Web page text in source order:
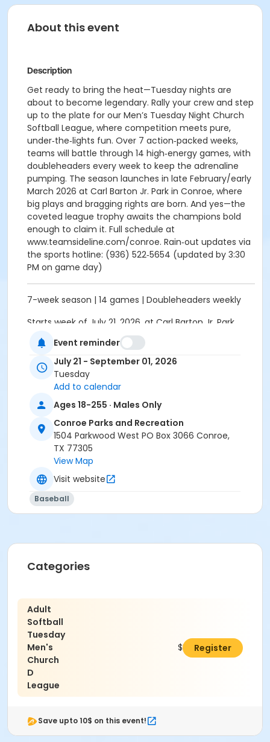
About this event
Description
Get ready to bring the heat—Tuesday nights are
about to become legendary. Rally your crew and step
up to the plate for our Men’s Tuesday Night Church
Softball League, where competition meets pure,
under‑the‑lights fun. Over 7 action‑packed weeks,
teams will battle through 14 high‑energy games, with
doubleheaders every week to keep the adrenaline
pumping. The season launches in late February/early
March 2026 at Carl Barton Jr. Park in Conroe, where
big plays and bragging rights are born. And yes—the
coveted league trophy awaits the champions bold
enough to claim it. Full schedule at
www.teamsideline.com/conroe. Rain‑out updates via
the sports hotline: (936) 522‑5654 (updated by 3:30
PM on game day)
7-week season | 14 games | Doubleheaders weekly
Starts week of July 21, 2026, at Carl Barton Jr. Park
Softball Fields
Schedule is tentative. Games could begin later or
finish past last date if we have rainouts. Call rainout
line on gameday to check whether games are
pm on game day)
Activity Other Category
ADULTS
Carl Barton Jr. Park- 2500 S. Loop 336 E. Conroe TX,
77302
Event reminder
July 21 - September 01, 2026
Tuesday
Add to calendar
Ages 18-255 · Males Only
Conroe Parks and Recreation
1504 Parkwood West PO Box 3066 Conroe,
TX 77305
View Map
Visit website
Baseball
Categories
Adult
Softball
Tuesday
Men's
Church
D
League
$337.50Register
Save upto 10$ on this event!